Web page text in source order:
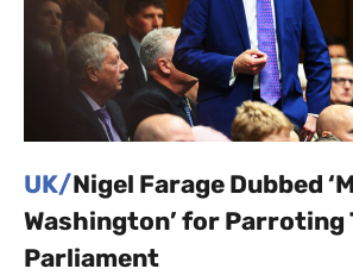
UK/Nigel Farage Dubbed
Washington’ for Parroting
Parliament